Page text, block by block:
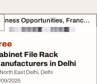
Business Opportunities, Franchise
File Rack
in Delhi
North East Delhi, Delhi
09/2025